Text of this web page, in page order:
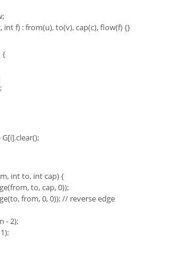
int f) : from(u), to(v), cap(c), flow(f) {}
{
int to, int cap) {
to, cap, 0));
from, 0, 0)); // reverse edge
- 2);